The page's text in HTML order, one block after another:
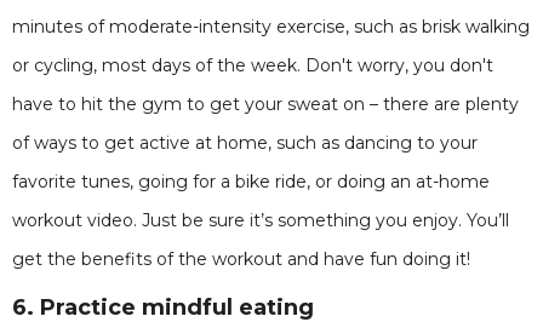
minutes of moderate-intensity exercise, such as brisk walking
or cycling, most days of the week. Don't worry, you don't
have to hit the gym to get your sweat on – there are plenty
of ways to get active at home, such as dancing to your
favorite tunes, going for a bike ride, or doing an at-home
workout video. Just be sure it’s something you enjoy. You’ll
get the benefits of the workout and have fun doing it!
6. Practice mindful eating